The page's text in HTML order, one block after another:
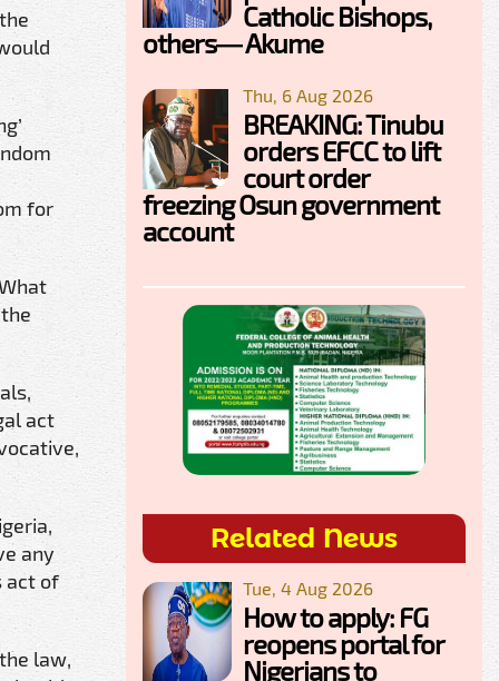
for
act
any
act of
law,
Catholic Bishops,
others— Akume
Thu, 6 Aug 2026
BREAKING: Tinubu
orders EFCC to lift
court order
freezing Osun government
account
Related News
Tue, 4 Aug 2026
How to apply: FG
reopens portal for
Nigerians to